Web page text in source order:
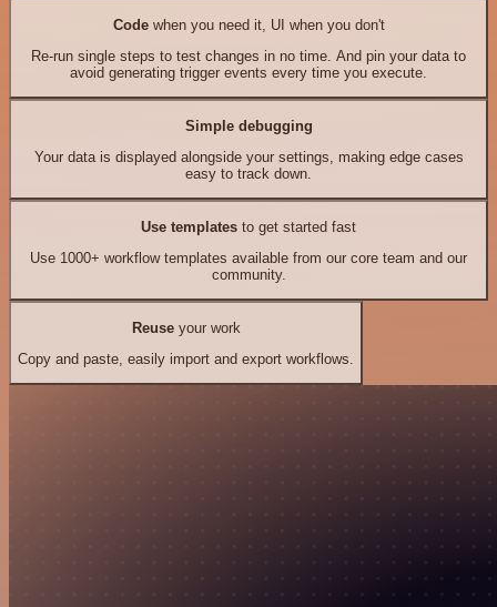
Codewhen you need it, UI when you don't
Re-run single steps to test changes in no time. And pin your data to
avoid generating trigger events every time you execute.
Simple debugging
Your data is displayed alongside your settings, making edge cases
easy to track down.
Use templates to get started fast
Use 1000+ workflow templates available from our core team and our
community.
Reuseyour work
Copy and paste, easily import and export workflows.